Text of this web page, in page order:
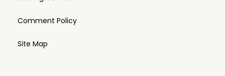
Comment Policy
Site Map